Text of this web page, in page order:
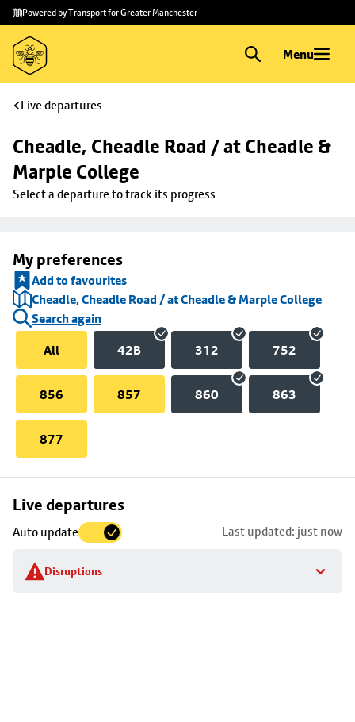
Skip to
main
content
Skip
to
footer
Powered by Transport for Greater Manchester
Menu
Live departures
Cheadle, Cheadle Road / at Cheadle &
Marple College
Select a departure to track its progress
My preferences
Add to favourites
Cheadle, Cheadle Road / at Cheadle & Marple College
Search again
All
42B 312 752
856 857 860 863
877
Live departures
Auto update Last updated: just now
Disruptions
Skip
to
stop
details